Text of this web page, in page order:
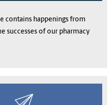
contains happenings from
successes of our pharmacy